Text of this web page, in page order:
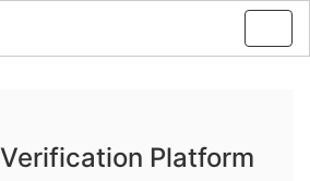
Verification Platform